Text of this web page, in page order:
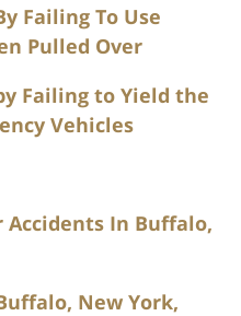
Failing To Use
Pulled Over
Failing to Yield the
Vehicles
Accidents In Buffalo,
New York,